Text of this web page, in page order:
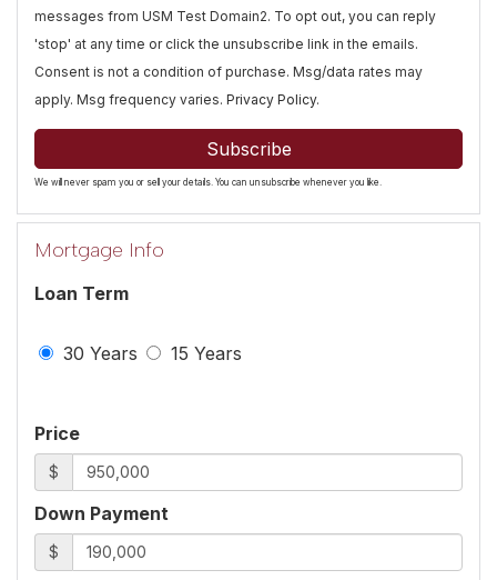
messages from USM Test Domain2. To opt out, you can reply
'stop' at any time or click the unsubscribe link in the emails.
Consent is not a condition of purchase. Msg/data rates may
apply. Msg frequency varies. Privacy Policy.
Subscribe
We will never spam you or sell your details. You can unsubscribe whenever you like.
Mortgage Info
Loan Term
30 Years 15 Years
Price
$
Down Payment
$